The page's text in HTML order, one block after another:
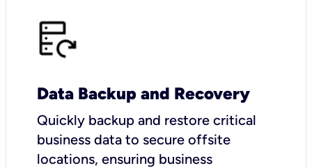
Data Backup and Recovery
Quickly backup and restore critical
business data to secure offsite
locations, ensuring business